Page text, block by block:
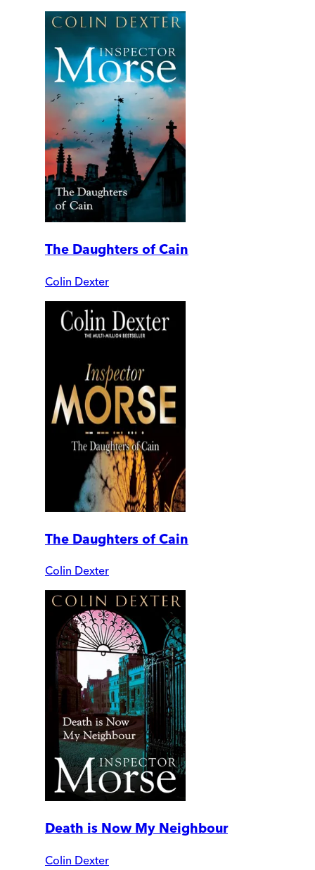
The Daughters of Cain
Colin Dexter
The Daughters of Cain
Colin Dexter
Death is Now My Neighbour
Colin Dexter